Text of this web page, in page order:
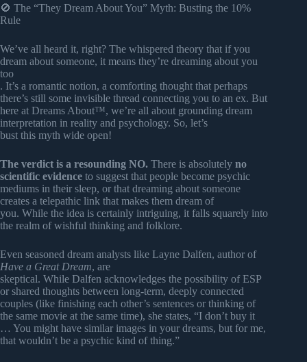
🚫 The “They Dream About You” Myth: Busting the 10%
Rule
We’ve all heard it, right? The whispered theory that if you
dream about someone, it means they’re dreaming about you
too
. It’s a romantic notion, a comforting thought that perhaps
there’s still some invisible thread connecting you to an ex. But
here at Dreams About™, we’re all about grounding dream
interpretation in reality and psychology. So, let’s
bust this myth wide open!
The verdict is a resounding NO. There is absolutely no
scientific evidence to suggest that people become psychic
mediums in their sleep, or that dreaming about someone
creates a telepathic link that makes them dream of
you. While the idea is certainly intriguing, it falls squarely into
the realm of wishful thinking and folklore.
Even seasoned dream analysts like Layne Dalfen, author of
Have a Great Dream, are
skeptical. While Dalfen acknowledges the possibility of ESP
or shared thoughts between long-term, deeply connected
couples (like finishing each other’s sentences or thinking of
the same movie at the same time), she states, “I don’t buy it
… You might have similar images in your dreams, but for me,
that wouldn’t be a psychic kind of thing.”